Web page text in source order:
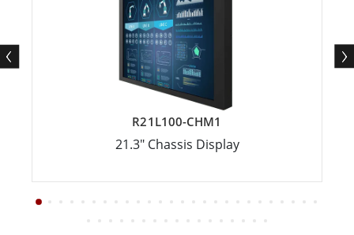
R21L100-CHM1
21.3" Chassis Display